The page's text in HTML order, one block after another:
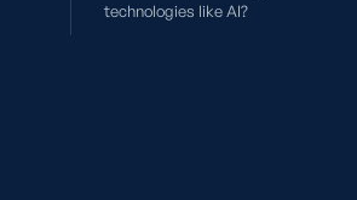
technologies like AI?